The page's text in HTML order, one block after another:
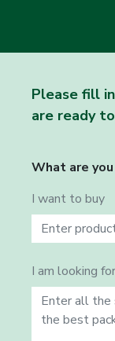
Please fill
are ready
What are
I want to buy
I am looking for